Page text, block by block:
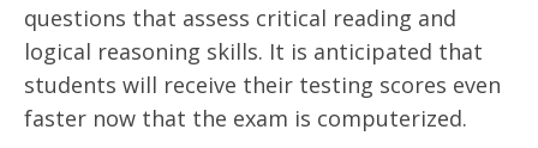
questions that assess critical reading and
logical reasoning skills. It is anticipated that
students will receive their testing scores even
faster now that the exam is computerized.